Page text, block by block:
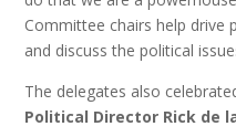
Committee chairs help drive
and discuss the political
The delegates also
Political Director Rick de